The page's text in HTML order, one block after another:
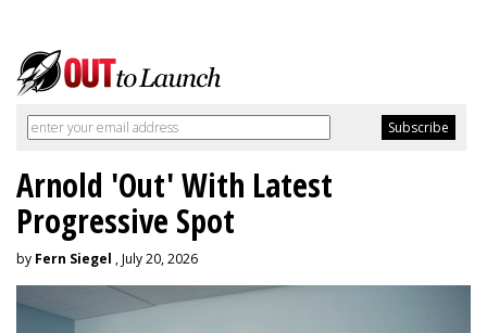
Arnold 'Out' With Latest
Progressive Spot
by Fern Siegel , July 20, 2026